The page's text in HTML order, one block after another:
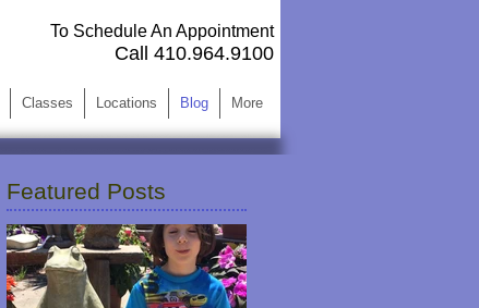
To Schedule An Appointment
Call 410.964.9100 ​
Classes Locations Blog More
Featured Posts